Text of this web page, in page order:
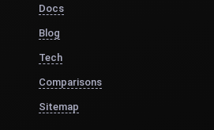
Docs
Blog
Tech
Comparisons
Sitemap